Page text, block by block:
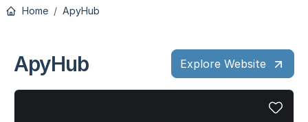
Home ApyHub
ApyHub Explore Website